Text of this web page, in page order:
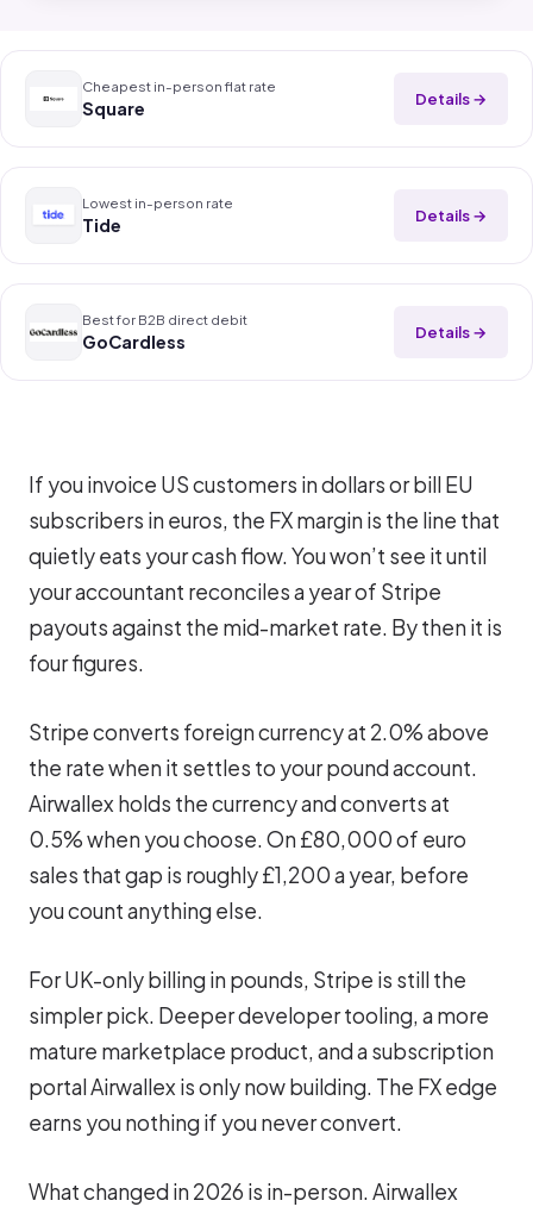
Cheapest in-person flat rate
Square Details →
Lowest in-person rate
Tide Details →
Best for B2B direct debit
GoCardless Details →
If you invoice US customers in dollars or bill EU
subscribers in euros, the FX margin is the line that
quietly eats your cash flow. You won’t see it until
your accountant reconciles a year of Stripe
payouts against the mid-market rate. By then it is
four figures.
Stripe converts foreign currency at 2.0% above
the rate when it settles to your pound account.
Airwallex holds the currency and converts at
0.5% when you choose. On £80,000 of euro
sales that gap is roughly £1,200 a year, before
you count anything else.
For UK-only billing in pounds, Stripe is still the
simpler pick. Deeper developer tooling, a more
mature marketplace product, and a subscription
portal Airwallex is only now building. The FX edge
earns you nothing if you never convert.
What changed in 2026 is in-person. Airwallex